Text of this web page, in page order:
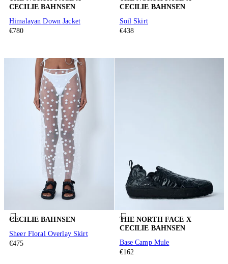
CECILIE BAHNSEN
Himalayan Down Jacket
€780
CECILIE BAHNSEN
Soil Skirt
€438
CECILIE BAHNSEN
Sheer Floral Overlay Skirt
€475
THE NORTH FACE X
CECILIE BAHNSEN
Base Camp Mule
€162